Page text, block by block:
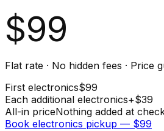
$99
Flat rate · No hidden fees · Price
First electronics$99
Each additional electronics+$39
All-in priceNothing added at
Book electronics pickup — $99